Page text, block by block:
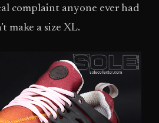
complaint anyone ever had
make a size XL.